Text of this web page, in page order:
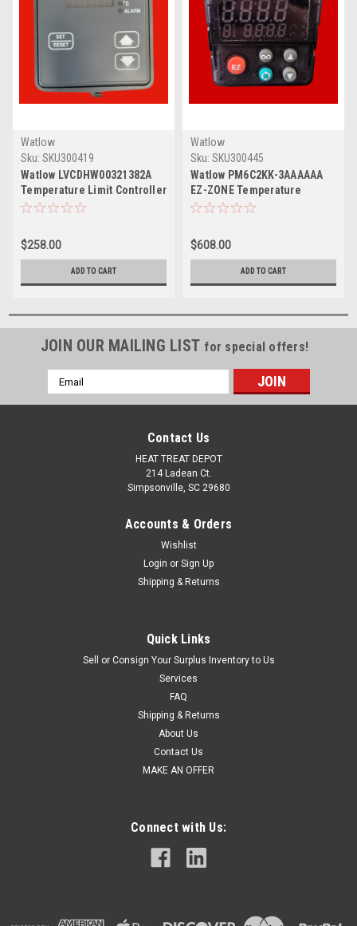
Watlow
Sku: SKU300419
Watlow LVCDHW00321382A
Temperature Limit Controller
$258.00
ADD TO CART
Watlow
Sku: SKU300445
Watlow PM6C2KK-3AAAAAA
EZ-ZONE Temperature
Controller
$608.00
ADD TO CART
JOIN OUR MAILING LIST for special offers!
Email
Address
Contact Us
HEAT TREAT DEPOT
214 Ladean Ct.
Simpsonville, SC 29680
Accounts & Orders
Wishlist
Login or Sign Up
Shipping & Returns
Quick Links
Sell or Consign Your Surplus Inventory to Us
Services
FAQ
Shipping & Returns
About Us
Contact Us
MAKE AN OFFER
Connect with Us: